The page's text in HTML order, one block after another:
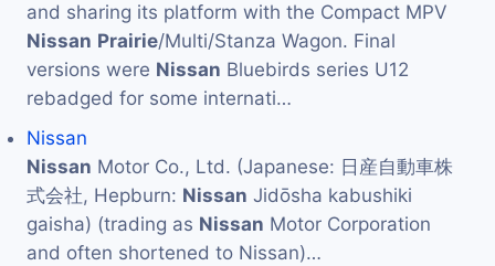
and sharing its platform with the Compact MPV
Nissan Prairie/Multi/Stanza Wagon. Final
versions were Nissan Bluebirds series U12
rebadged for some internati…
Nissan
Nissan Motor Co., Ltd. (Japanese: 日産自動車株
式会社, Hepburn: Nissan Jidōsha kabushiki
gaisha) (trading as Nissan Motor Corporation
and often shortened to Nissan)…